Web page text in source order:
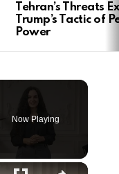
Tehran’s Threats
Trump’s Tactic of
Power
Now Playing